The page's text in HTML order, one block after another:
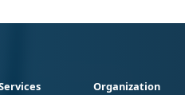
Organization